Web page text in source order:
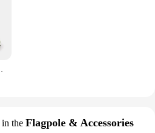
Cable PK MINIVCI MINI VCI
in the Flagpole & Accessories